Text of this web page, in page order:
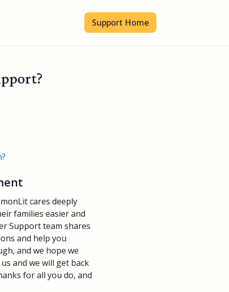
Support Home
cares deeply
families easier and
Support team shares
and help you
and we hope we
and we will get back
for all you do, and